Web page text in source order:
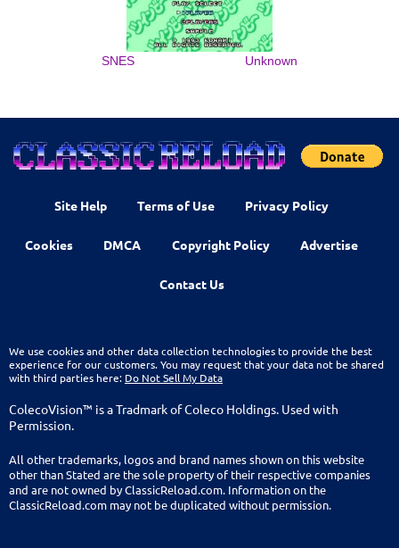
SNES Unknown
Site Help Terms of Use Privacy Policy
Cookies DMCA Copyright Policy Advertise
Contact Us
We use cookies and other data collection technologies to provide the best
experience for our customers. You may request that your data not be shared
with third parties here: Do Not Sell My Data
ColecoVision™ is a Tradmark of Coleco Holdings. Used with
Permission.
All other trademarks, logos and brand names shown on this website
other than Stated are the sole property of their respective companies
and are not owned by ClassicReload.com. Information on the
ClassicReload.com may not be duplicated without permission.